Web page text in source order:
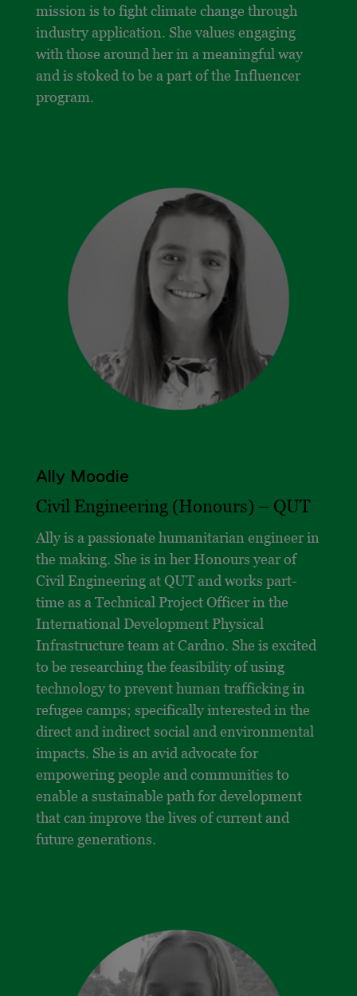
mission is to fight climate change through
industry application. She values engaging
with those around her in a meaningful way
and is stoked to be a part of the Influencer
program.
Ally Moodie
Civil Engineering (Honours) – QUT
Ally is a passionate humanitarian engineer in
the making. She is in her Honours year of
Civil Engineering at QUT and works part-
time as a Technical Project Officer in the
International Development Physical
Infrastructure team at Cardno. She is excited
to be researching the feasibility of using
technology to prevent human trafficking in
refugee camps; specifically interested in the
direct and indirect social and environmental
impacts. She is an avid advocate for
empowering people and communities to
enable a sustainable path for development
that can improve the lives of current and
future generations.